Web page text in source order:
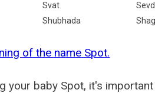
Svat
Shubhada
of the name Spot.
your baby Spot, it's